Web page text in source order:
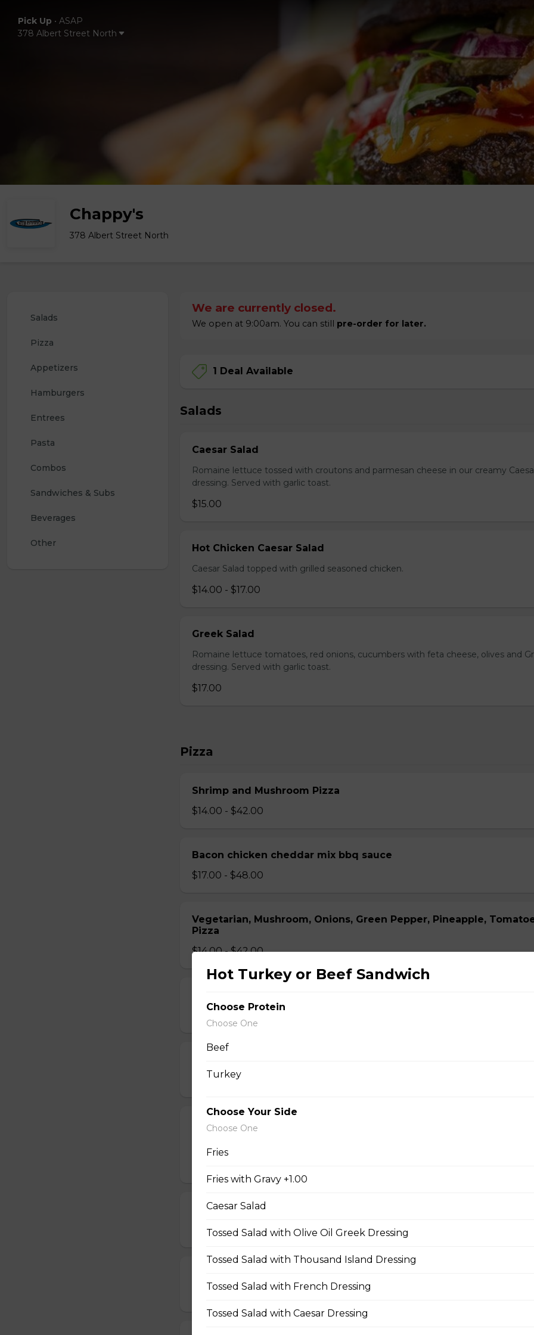
Pick Up • ASAP
378 Albert Street North
Chappy's
378 Albert Street North
Salads
Pizza
Appetizers
Hamburgers
Entrees
Pasta
Combos
Sandwiches & Subs
Beverages
Other
We are currently closed.
We open at 9:00am. You can still pre-order for later.
1 Deal Available
Salads
Caesar Salad
Romaine lettuce tossed with croutons and parmesan cheese in our creamy
dressing. Served with garlic toast.
$15.00
Hot Chicken Caesar Salad
Caesar Salad topped with grilled seasoned chicken.
$14.00 - $17.00
Greek Salad
Romaine lettuce tomatoes, red onions, cucumbers with feta cheese, olives and
dressing. Served with garlic toast.
$17.00
Pizza
Shrimp and Mushroom Pizza
$14.00 - $42.00
Bacon chicken cheddar mix bbq sauce
$17.00 - $48.00
Vegetarian, Mushroom, Onions, Green Pepper, Pineapple,
Pizza
$14.00 - $42.00
$12.50 - $40.00
All Dressed Pizza
Beef & Mushroom Pizza
$14.00 - $42.00
Hot Turkey or Beef Sandwich
Choose Protein
Choose One
Beef
Turkey
Choose Your Side
Choose One
Fries
Fries with Gravy +1.00
Caesar Salad
Tossed Salad with Olive Oil Greek Dressing
Tossed Salad with Thousand Island Dressing
Tossed Salad with French Dressing
Tossed Salad with Caesar Dressing